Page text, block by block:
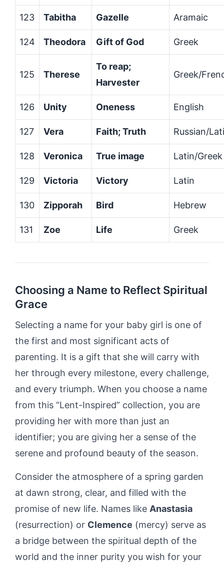
123 Tabitha Gazelle Aramaic
124 Theodora Gift of God Greek
125 Therese
To reap;
Harvester
Greek/
126 Unity Oneness English
127 Vera Faith; Truth Russian/
128 Veronica True image Latin/Greek
129 Victoria Victory Latin
130 Zipporah Bird Hebrew
131 Zoe Life Greek
Choosing a Name to Reflect Spiritual
Grace
Selecting a name for your baby girl is one of
the first and most significant acts of
parenting. It is a gift that she will carry with
her through every milestone, every challenge,
and every triumph. When you choose a name
from this “Lent-Inspired” collection, you are
providing her with more than just an
identifier; you are giving her a sense of the
serene and profound beauty of the season.
Consider the atmosphere of a spring garden
at dawn strong, clear, and filled with the
promise of new life. Names like Anastasia
(resurrection) or Clemence (mercy) serve as
a bridge between the spiritual depth of the
world and the inner purity you wish for your